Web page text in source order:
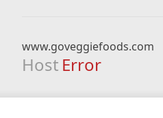
www.goveggiefoods.com
Host Error